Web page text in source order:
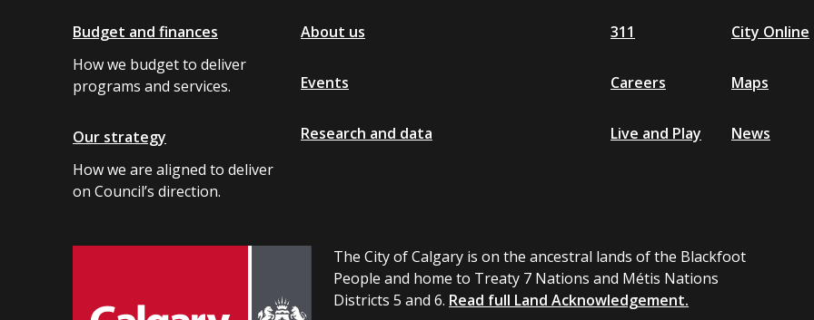
Budget and finances
How we budget to deliver
programs and services.
Our strategy
How we are aligned to deliver
on Council’s direction.
About us
Events
Research and data
311
Careers
Live and Play
City Online
Maps
News
The City of Calgary is on the ancestral lands of the Blackfoot
People and home to Treaty 7 Nations and Métis Nations
Districts 5 and 6. Read full Land Acknowledgement.